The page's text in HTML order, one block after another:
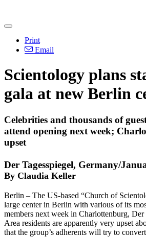
Print
Email
Scientology plans
gala at new Berlin
Celebrities and thousands of
attend opening next week;
upset
Der Tagesspiegel, Germany/
By Claudia Keller
Berlin – The US-based “Church of
large center in Berlin with various of its
members next week in Charlottenburg, Der
Area residents are apparently very upset
that the group’s adherents will try to